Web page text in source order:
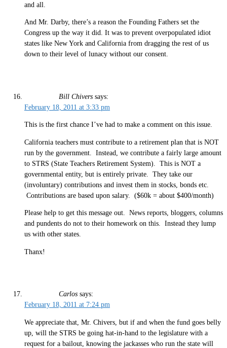
and all.
And Mr. Darby, there’s a reason the Founding Fathers set the
Congress up the way it did. It was to prevent overpopulated idiot
states like New York and California from dragging the rest of us
down to their level of lunacy without our consent.
Bill Chivers says:
February 18, 2011 at 3:33 pm
This is the first chance I’ve had to make a comment on this issue.
California teachers must contribute to a retirement plan that is NOT
run by the government. Instead, we contribute a fairly large amount
to STRS (State Teachers Retirement System). This is NOT a
governmental entity, but is entirely private. They take our
(involuntary) contributions and invest them in stocks, bonds etc.
Contributions are based upon salary. ($60k = about $400/month)
Please help to get this message out. News reports, bloggers, columns
and pundents do not to their homework on this. Instead they lump
us with other states.
Thanx!
Carlos says:
February 18, 2011 at 7:24 pm
We appreciate that, Mr. Chivers, but if and when the fund goes belly
up, will the STRS be going hat-in-hand to the legislature with a
request for a bailout, knowing the jackasses who run the state will